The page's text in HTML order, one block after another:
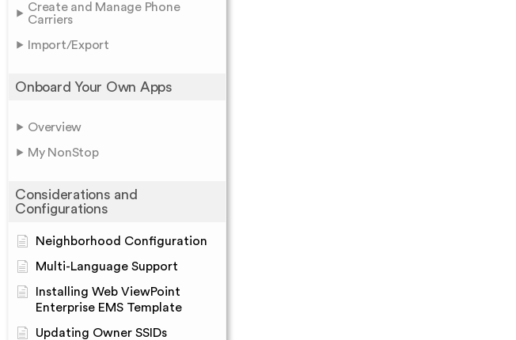
Create and Manage Phone
Carriers
Import/Export
Onboard Your Own Apps
Overview
My NonStop
Considerations and
Configurations
Neighborhood Configuration
Multi-Language Support
Installing Web ViewPoint
Enterprise EMS Template
Updating Owner SSIDs